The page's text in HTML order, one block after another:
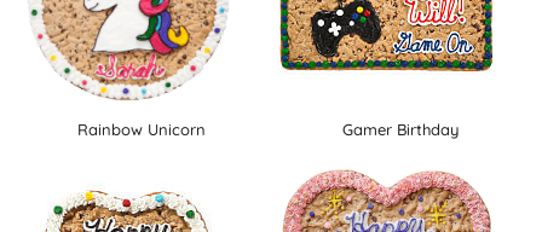
Rainbow Unicorn Gamer Birthday